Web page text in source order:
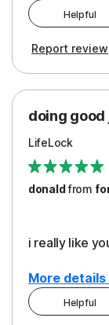
Pros
Protection
Helpful
Report review
doing good
LifeLock
donaldfrom
i really like
More details
Pros
Helpful